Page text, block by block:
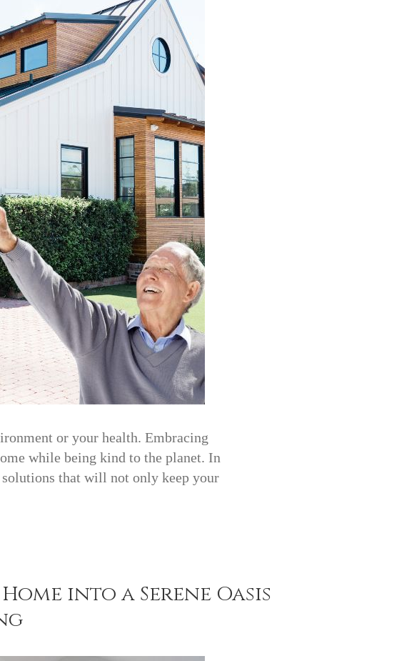
or your health. Embracing
while being kind to the planet. In
that will not only keep your
into a Serene Oasis